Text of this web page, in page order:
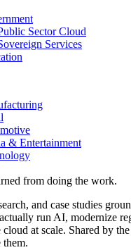
Sector Cloud
Services
& Entertainment
from doing the work.
and case studies
run AI, modernize
cloud at scale. Shared by
them.